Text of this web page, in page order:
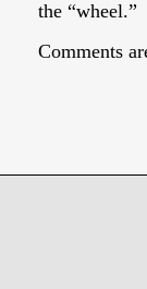
the “wheel.”
Comments